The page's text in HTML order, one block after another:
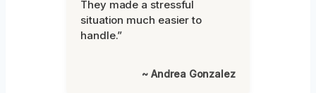
They made a stressful
situation much easier to
handle.”
~ Andrea Gonzalez